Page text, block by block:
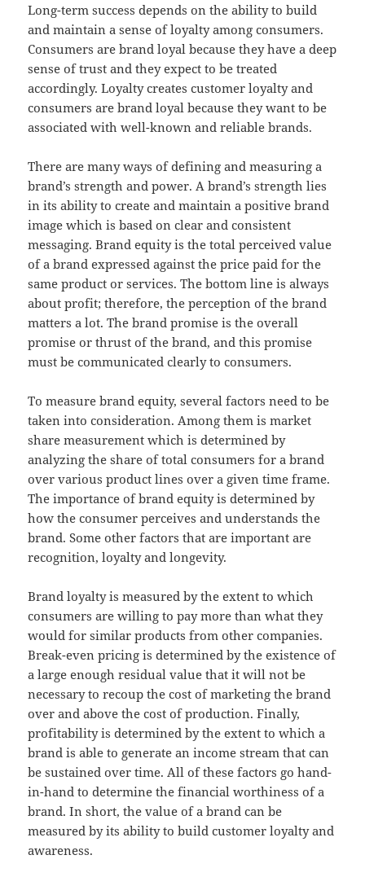
Long-term success depends on the ability to build
and maintain a sense of loyalty among consumers.
Consumers are brand loyal because they have a deep
sense of trust and they expect to be treated
accordingly. Loyalty creates customer loyalty and
consumers are brand loyal because they want to be
associated with well-known and reliable brands.
There are many ways of defining and measuring a
brand’s strength and power. A brand’s strength lies
in its ability to create and maintain a positive brand
image which is based on clear and consistent
messaging. Brand equity is the total perceived value
of a brand expressed against the price paid for the
same product or services. The bottom line is always
about profit; therefore, the perception of the brand
matters a lot. The brand promise is the overall
promise or thrust of the brand, and this promise
must be communicated clearly to consumers.
To measure brand equity, several factors need to be
taken into consideration. Among them is market
share measurement which is determined by
analyzing the share of total consumers for a brand
over various product lines over a given time frame.
The importance of brand equity is determined by
how the consumer perceives and understands the
brand. Some other factors that are important are
recognition, loyalty and longevity.
Brand loyalty is measured by the extent to which
consumers are willing to pay more than what they
would for similar products from other companies.
Break-even pricing is determined by the existence of
a large enough residual value that it will not be
necessary to recoup the cost of marketing the brand
over and above the cost of production. Finally,
profitability is determined by the extent to which a
brand is able to generate an income stream that can
be sustained over time. All of these factors go hand-
in-hand to determine the financial worthiness of a
brand. In short, the value of a brand can be
measured by its ability to build customer loyalty and
awareness.